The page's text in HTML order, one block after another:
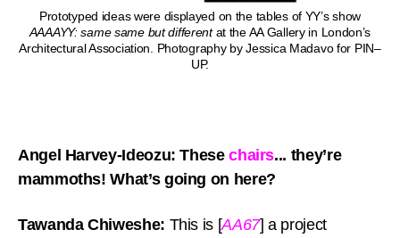
Prototyped ideas were displayed on the tables of YY’s show
AAAAYY: same same but differentat the AA Gallery in London’s
Architectural Association. Photography by Jessica Madavo for PIN–
UP.
Angel Harvey-Ideozu: Thesechairs... they’re
mammoths! What’s going on here?
Tawanda Chiweshe: This is [AA67] a project